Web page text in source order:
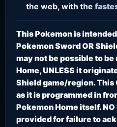
the web, with the
This Pokemon is
Pokemon Sword OR
may not be possible to
Home, UNLESS it
Shield game/region. This
as it is programmed in
Pokemon Home itself. NO
provided for failure to